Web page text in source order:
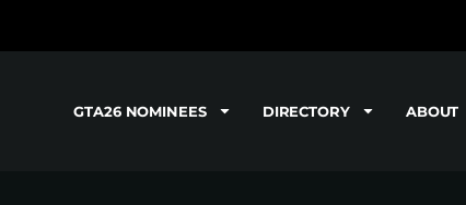
GTA26 NOMINEES DIRECTORY ABOUT